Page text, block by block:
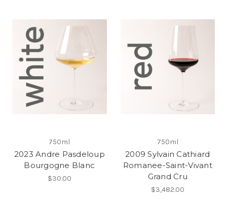
750ml
2023 Andre Pasdeloup
Bourgogne Blanc
$30.00
750ml
2009 Sylvain Cathiard
Romanee-Saint-Vivant
Grand Cru
$3,482.00